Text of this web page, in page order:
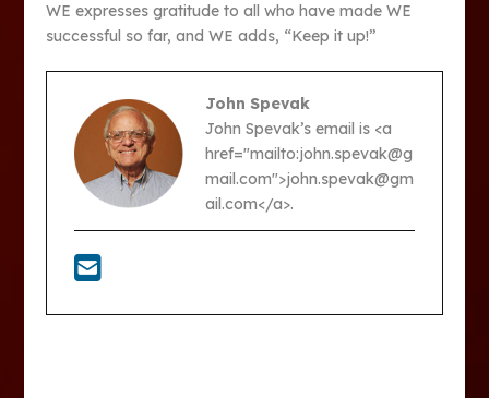
WE expresses gratitude to all who have made WE
successful so far, and WE adds, “Keep it up!”
John Spevak
John Spevak’s email is <a
href="mailto:john.spevak@g
mail.com">john.spevak@gm
ail.com</a>.